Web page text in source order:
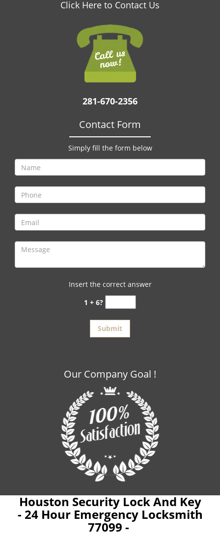
Click Here to Contact Us
281-670-2356
Contact Form
Simply fill the form below
Insert the correct answer
1 + 6?
Our Company Goal !
Houston Security Lock And Key
- 24 Hour Emergency Locksmith
77099 -